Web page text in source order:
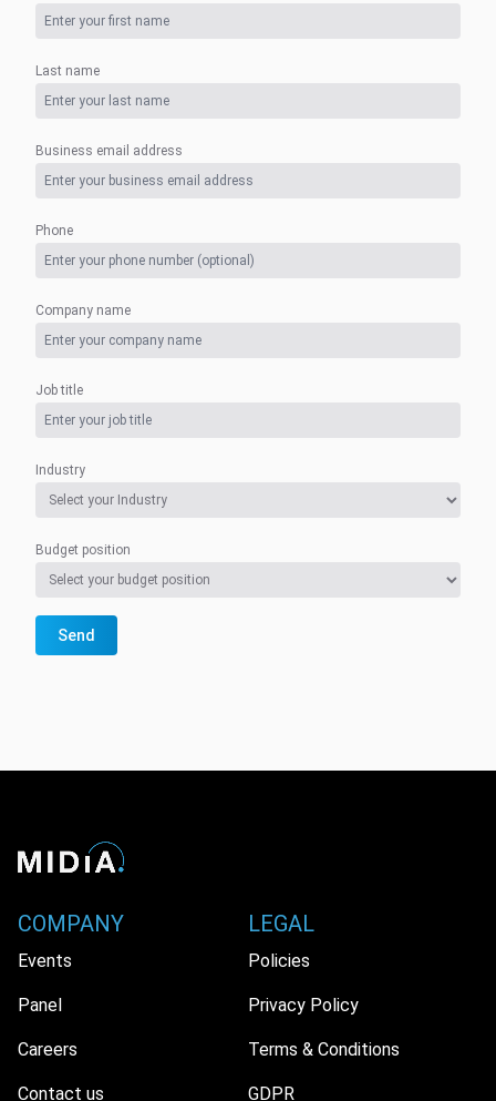
Last name
Business email address
Phone
Company name
Job title
Industry
Budget position
Send
COMPANY
Events
Panel
Careers
Contact us
LEGAL
Policies
Privacy Policy
Terms & Conditions
GDPR